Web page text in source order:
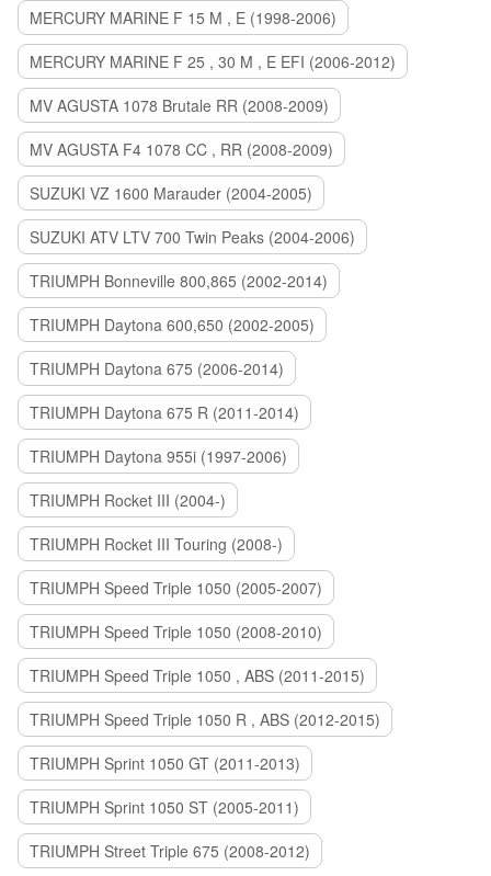
MERCURY MARINE F 15 M , E (1998-2006)
MERCURY MARINE F 25 , 30 M , E EFI (2006-2012)
MV AGUSTA 1078 Brutale RR (2008-2009)
MV AGUSTA F4 1078 CC , RR (2008-2009)
SUZUKI VZ 1600 Marauder (2004-2005)
SUZUKI ATV LTV 700 Twin Peaks (2004-2006)
TRIUMPH Bonneville 800,865 (2002-2014)
TRIUMPH Daytona 600,650 (2002-2005)
TRIUMPH Daytona 675 (2006-2014)
TRIUMPH Daytona 675 R (2011-2014)
TRIUMPH Daytona 955i (1997-2006)
TRIUMPH Rocket III (2004-)
TRIUMPH Rocket III Touring (2008-)
TRIUMPH Speed Triple 1050 (2005-2007)
TRIUMPH Speed Triple 1050 (2008-2010)
TRIUMPH Speed Triple 1050 , ABS (2011-2015)
TRIUMPH Speed Triple 1050 R , ABS (2012-2015)
TRIUMPH Sprint 1050 GT (2011-2013)
TRIUMPH Sprint 1050 ST (2005-2011)
TRIUMPH Street Triple 675 (2008-2012)